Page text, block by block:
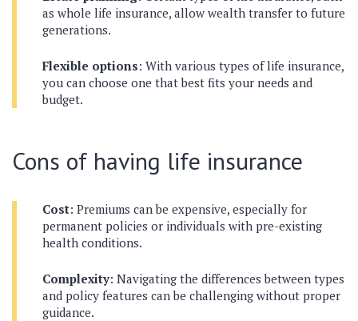
as whole life insurance, allow wealth transfer to future
generations.
Flexible options: With various types of life insurance,
you can choose one that best fits your needs and
budget.
Cons of having life insurance
Cost: Premiums can be expensive, especially for
permanent policies or individuals with pre-existing
health conditions.
Complexity: Navigating the differences between types
and policy features can be challenging without proper
guidance.